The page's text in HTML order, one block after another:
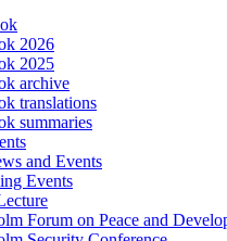
2026
2025
archive
translations
summaries
and Events
Events
Forum on Peace and